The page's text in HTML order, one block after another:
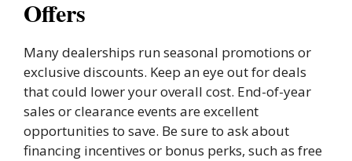
Offers
Many dealerships run seasonal promotions or
exclusive discounts. Keep an eye out for deals
that could lower your overall cost. End-of-year
sales or clearance events are excellent
opportunities to save. Be sure to ask about
financing incentives or bonus perks, such as free